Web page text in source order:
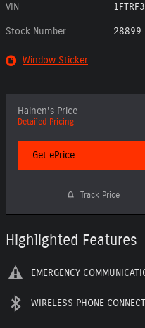
VIN
Stock Number 28899
Window Sticker
Hainen's Price
Detailed Pricing
Get ePrice
Track Price
Highlighted Features
EMERGENCY
WIRELESS PHONE